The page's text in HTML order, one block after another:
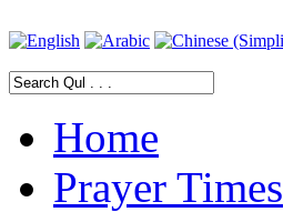
Home
Prayer Times